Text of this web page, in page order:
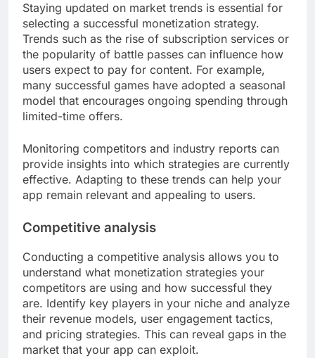
Staying updated on market trends is essential for
selecting a successful monetization strategy.
Trends such as the rise of subscription services or
the popularity of battle passes can influence how
users expect to pay for content. For example,
many successful games have adopted a seasonal
model that encourages ongoing spending through
limited-time offers.
Monitoring competitors and industry reports can
provide insights into which strategies are currently
effective. Adapting to these trends can help your
app remain relevant and appealing to users.
Competitive analysis
Conducting a competitive analysis allows you to
understand what monetization strategies your
competitors are using and how successful they
are. Identify key players in your niche and analyze
their revenue models, user engagement tactics,
and pricing strategies. This can reveal gaps in the
market that your app can exploit.